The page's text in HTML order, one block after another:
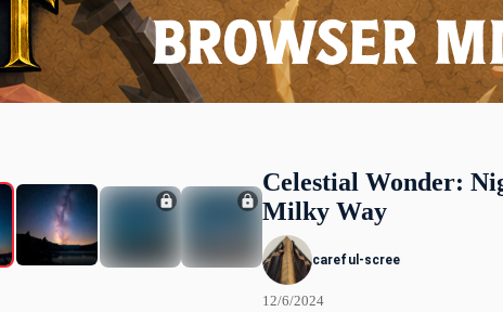
Celestial Wonder:
Milky Way
careful-scree
12/6/2024